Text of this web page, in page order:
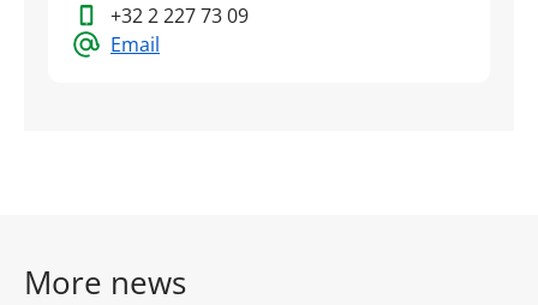
+32 2 227 73 09
Email
More news